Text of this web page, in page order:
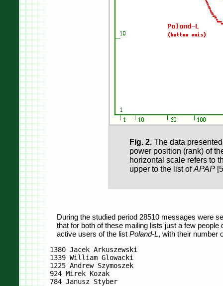
Fig. 2. The data
power position (rank) of
horizontal scale refers to
upper to the list ofAPAP
During the studied period 28510 messages were
that for both of these mailing lists just a few
active users of the list Poland-L, with their number
1380 Jacek Arkuszewski
1339 William Glowacki
1225 Andrew Szymoszek
924 Mirek Kozak